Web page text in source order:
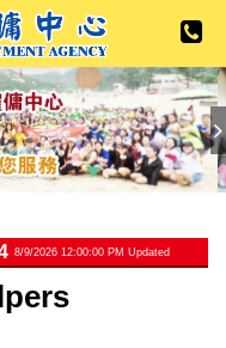
8/9/2026 12:00:00 PM Updated